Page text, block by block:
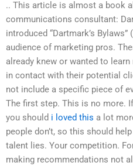
.. This article is almost a book
communications consultant:
introduced “Dartmark’s
audience of marketing pros.
already knew or wanted to
in contact with their potential
not include a specific piece of
The first step. This is no more.
you should i loved this a lot
people don’t, so this should
talent lies. Your competition.
making recommendations not